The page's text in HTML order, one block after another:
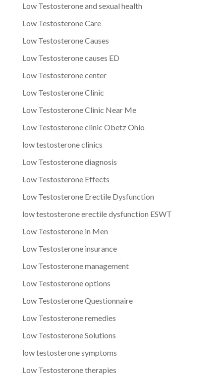
Low Testosterone and sexual health
Low Testosterone Care
Low Testosterone Causes
Low Testosterone causes ED
Low Testosterone center
Low Testosterone Clinic
Low Testosterone Clinic Near Me
Low Testosterone clinic Obetz Ohio
low testosterone clinics
Low Testosterone diagnosis
Low Testosterone Effects
Low Testosterone Erectile Dysfunction
low testosterone erectile dysfunction ESWT
Low Testosterone in Men
Low Testosterone insurance
Low Testosterone management
Low Testosterone options
Low Testosterone Questionnaire
Low Testosterone remedies
Low Testosterone Solutions
low testosterone symptoms
Low Testosterone therapies